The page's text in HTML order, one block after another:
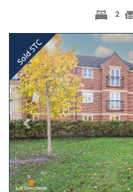
2
Previous